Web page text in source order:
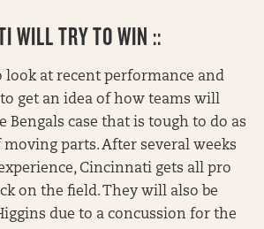
WILL TRY TO WIN ::
look at recent performance and
get an idea of how teams will
Bengals case that is tough to do as
parts. After several weeks
Cincinnati gets all pro
on the field. They will also be
due to a concussion for the